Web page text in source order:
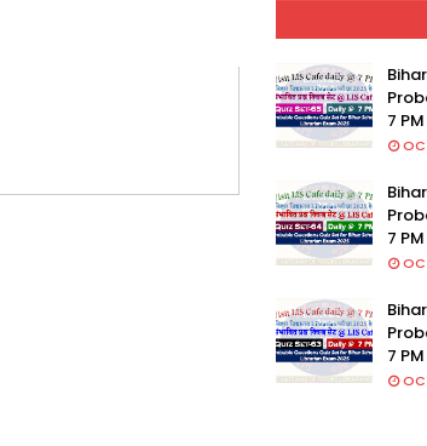
7 PM
7 PM
7 PM